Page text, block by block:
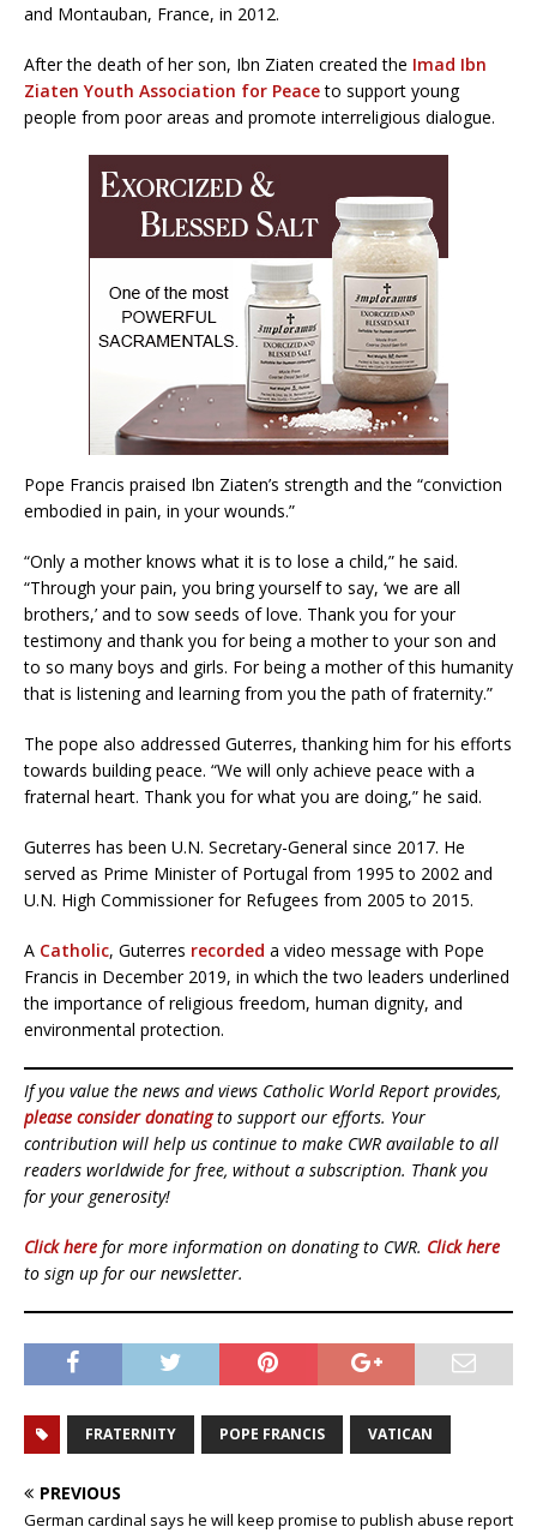
and Montauban, France, in 2012.
After the death of her son, Ibn Ziaten created the Imad Ibn
Ziaten Youth Association for Peaceto support young
people from poor areas and promote interreligious dialogue.
Pope Francis praised Ibn Ziaten’s strength and the “conviction
embodied in pain, in your wounds.”
“Only a mother knows what it is to lose a child,” he said.
“Through your pain, you bring yourself to say, ‘we are all
brothers,’ and to sow seeds of love. Thank you for your
testimony and thank you for being a mother to your son and
to so many boys and girls. For being a mother of this humanity
that is listening and learning from you the path of fraternity.”
The pope also addressed Guterres, thanking him for his efforts
towards building peace. “We will only achieve peace with a
fraternal heart. Thank you for what you are doing,” he said.
Guterres has been U.N. Secretary-General since 2017. He
served as Prime Minister of Portugal from 1995 to 2002 and
U.N. High Commissioner for Refugees from 2005 to 2015.
A Catholic, Guterres recorded a video message with Pope
Francis in December 2019, in which the two leaders underlined
the importance of religious freedom, human dignity, and
environmental protection.
If you value the news and views Catholic World Report provides,
please consider donatingto support our efforts. Your
contribution will help us continue to make CWR available to all
readers worldwide for free, without a subscription. Thank you
for your generosity!
Click here for more information on donating to CWR. Click here
to sign up for our newsletter.
FRATERNITY POPE FRANCIS VATICAN
PREVIOUS
German cardinal says he will keep promise to publish abuse report